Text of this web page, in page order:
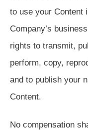
to use your Content
Company’s
rights to transmit,
perform, copy,
and to publish your
Content.
No compensation